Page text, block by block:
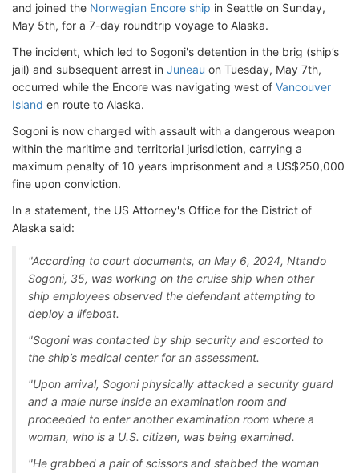
and joined the Norwegian Encore ship in Seattle on Sunday,
May 5th, for a 7-day roundtrip voyage to Alaska.
The incident, which led to Sogoni's detention in the brig (ship’s
jail) and subsequent arrest in Juneau on Tuesday, May 7th,
occurred while the Encore was navigating west of Vancouver
Island en route to Alaska.
Sogoni is now charged with assault with a dangerous weapon
within the maritime and territorial jurisdiction, carrying a
maximum penalty of 10 years imprisonment and a US$250,000
fine upon conviction.
In a statement, the US Attorney's Office for the District of
Alaska said:
"According to court documents, on May 6, 2024, Ntando
Sogoni, 35, was working on the cruise ship when other
ship employees observed the defendant attempting to
deploy a lifeboat.
"Sogoni was contacted by ship security and escorted to
the ship’s medical center for an assessment.
"Upon arrival, Sogoni physically attacked a security guard
and a male nurse inside an examination room and
proceeded to enter another examination room where a
woman, who is a U.S. citizen, was being examined.
"He grabbed a pair of scissors and stabbed the woman